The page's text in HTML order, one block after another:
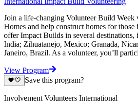
Join a life-changing Volunteer Build
Homes and help construct homes for
offer Impact Builds in several destinations,
India; Zihuatanejo, Mexico; Granada,
Janeiro, Brazil. As a volunteer, you’ll
View Program
Save this program?
Involvement Volunteers International